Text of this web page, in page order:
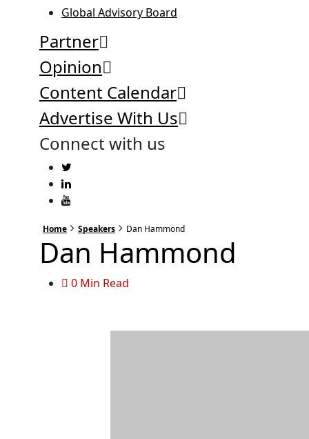
Global Advisory Board
Partner
Opinion
Content Calendar
Advertise With Us
Connect with us
Home Speakers Dan Hammond
Dan Hammond
0 Min Read